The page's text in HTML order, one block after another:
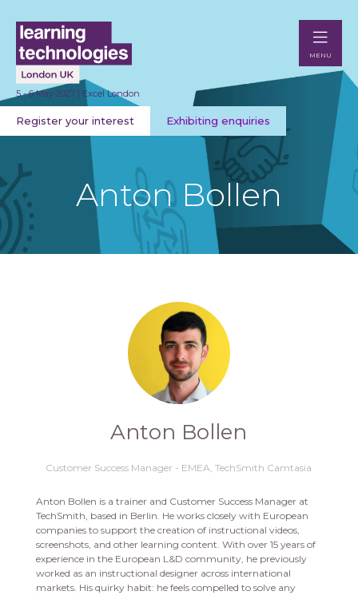
5 - 6 May 2027 | Excel London
Register your interest Exhibiting enquiries
MENU
Anton Bollen
Anton Bollen
Customer Success Manager - EMEA,TechSmith Camtasia
Anton Bollen is a trainer and Customer Success Manager at
TechSmith, based in Berlin. He works closely with European
companies to support the creation of instructional videos,
screenshots, and other learning content. With over 15 years of
experience in the European L&D community, he previously
worked as an instructional designer across international
markets. His quirky habit: he feels compelled to solve any